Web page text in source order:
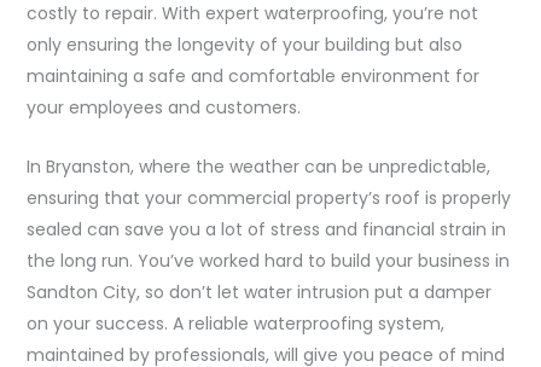
costly to repair. With expert waterproofing, you’re not
only ensuring the longevity of your building but also
maintaining a safe and comfortable environment for
your employees and customers.
In Bryanston, where the weather can be unpredictable,
ensuring that your commercial property’s roof is properly
sealed can save you a lot of stress and financial strain in
the long run. You’ve worked hard to build your business in
Sandton City, so don’t let water intrusion put a damper
on your success. A reliable waterproofing system,
maintained by professionals, will give you peace of mind